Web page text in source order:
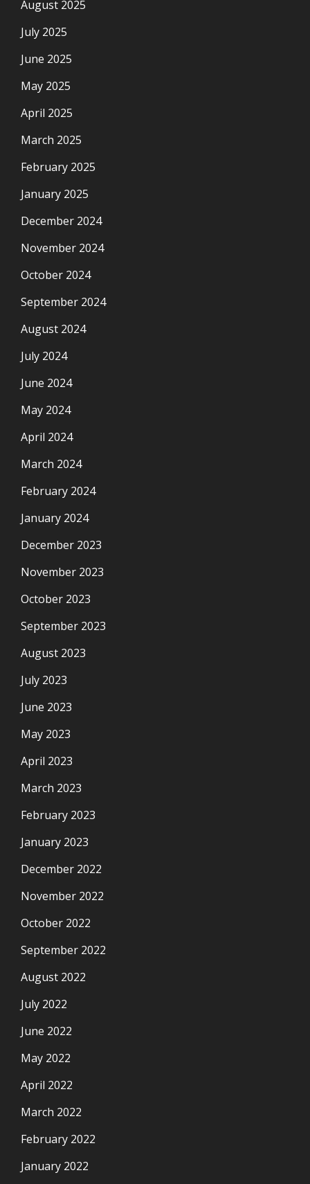
August 2025
July 2025
June 2025
May 2025
April 2025
March 2025
February 2025
January 2025
December 2024
November 2024
October 2024
September 2024
August 2024
July 2024
June 2024
May 2024
April 2024
March 2024
February 2024
January 2024
December 2023
November 2023
October 2023
September 2023
August 2023
July 2023
June 2023
May 2023
April 2023
March 2023
February 2023
January 2023
December 2022
November 2022
October 2022
September 2022
August 2022
July 2022
June 2022
May 2022
April 2022
March 2022
February 2022
January 2022